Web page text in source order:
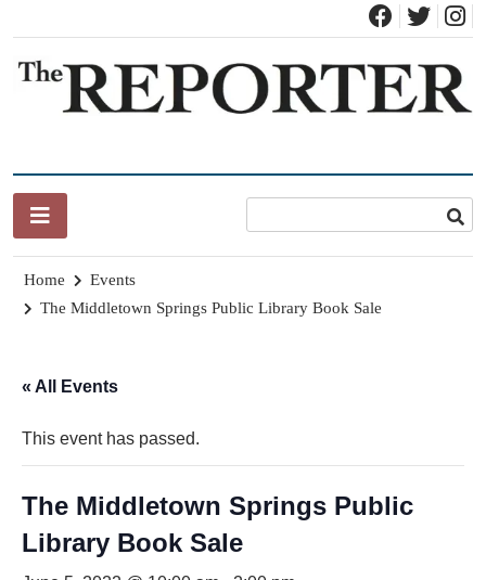
content
Home
Events
The Middletown Springs Public Library Book Sale
« All Events
This event has passed.
The Middletown Springs Public
Library Book Sale